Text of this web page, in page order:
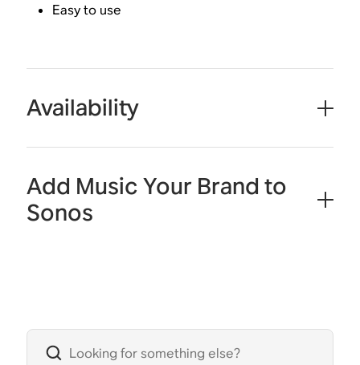
Easy to use
Availability
Add Music Your Brand to
Sonos